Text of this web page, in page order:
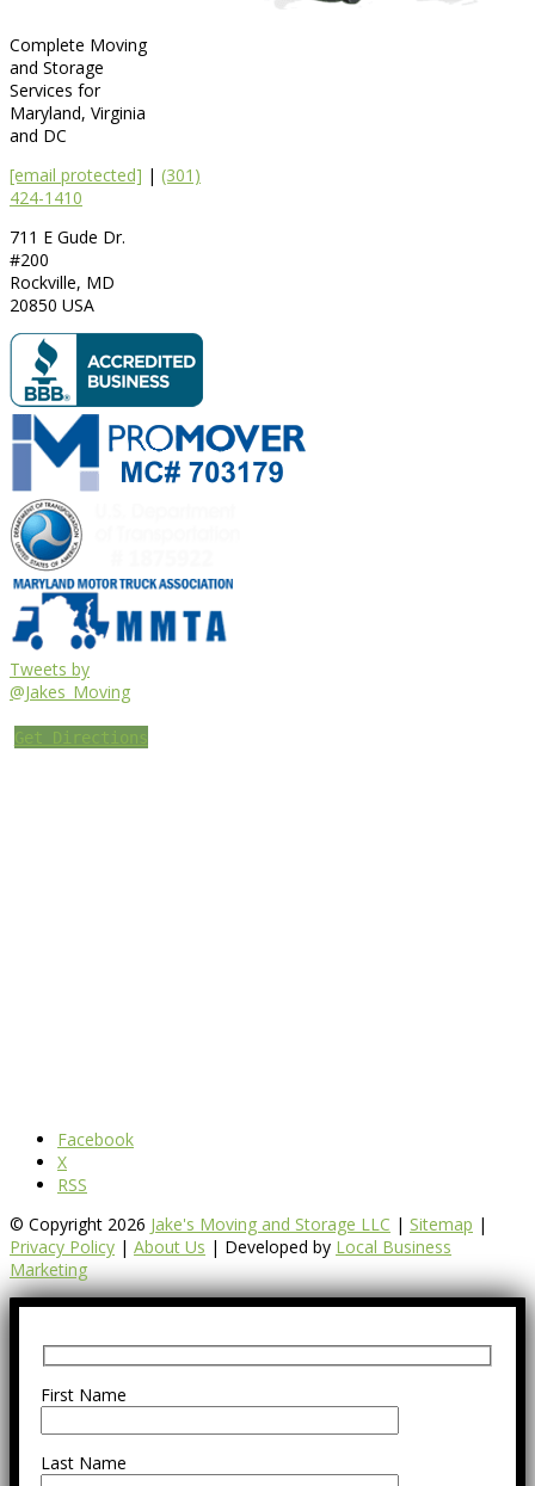
Complete Moving
and Storage
Services for
Maryland, Virginia
and DC
[email protected] | (301)
424-1410
711 E Gude Dr.
#200
Rockville, MD
20850 USA
Tweets by
@Jakes_Moving
Get Directions
Facebook
X
RSS
© Copyright 2026 Jake's Moving and Storage LLC | Sitemap |
Privacy Policy | About Us | Developed by Local Business
Marketing
First Name
Last Name